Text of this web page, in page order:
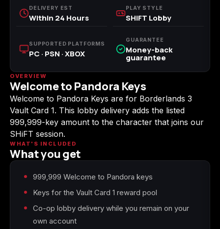
Call of Duty Black
Ops Cold War
Call of Duty Ghosts
Call of Duty Infinite
at War
Call of Duty:
Modern Warfare 3
(2011)
Diablo 4 Elden Ring Forza Horizon 5
DELIVERY EST
Within 24 Hours
PLAY STYLE
SHiFT Lobby
SUPPORTED PLATFORMS
PC · PSN · XBOX
GUARANTEE
Money-back
guarantee
OVERVIEW
Welcome to Pandora Keys
Welcome to Pandora Keys are for Borderlands 3
Vault Card 1. This lobby delivery adds the listed
999,999-key amount to the character that joins our
SHiFT session.
WHAT'S INCLUDED
What you get
999,999 Welcome to Pandora keys
Keys for the Vault Card 1 reward pool
Co-op lobby delivery while you remain on your
own account